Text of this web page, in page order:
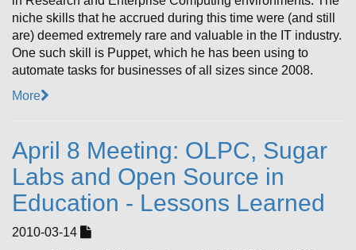
niche skills that he accrued during this time were (and still
are) deemed extremely rare and valuable in the IT industry.
One such skill is Puppet, which he has been using to
automate tasks for businesses of all sizes since 2008.
More
April 8 Meeting: OLPC, Sugar
Labs and Open Source in
Education - Lessons Learned
2010-03-14